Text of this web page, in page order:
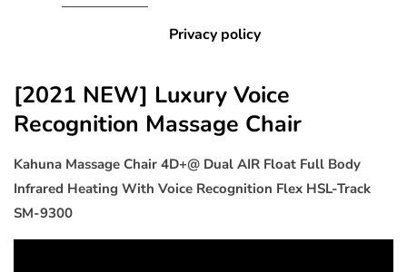
Privacy policy
[2021 NEW] Luxury Voice
Recognition Massage Chair
Kahuna Massage Chair 4D+@ Dual AIR Float Full Body
Infrared Heating With Voice Recognition Flex HSL-Track
SM-9300